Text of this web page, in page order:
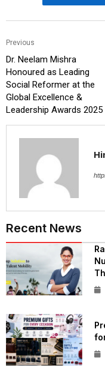
Previous
Dr. Neelam Mishra
Honoured as Leading
Social Reformer at the
Global Excellence &
Leadership Awards 2025
Recent News